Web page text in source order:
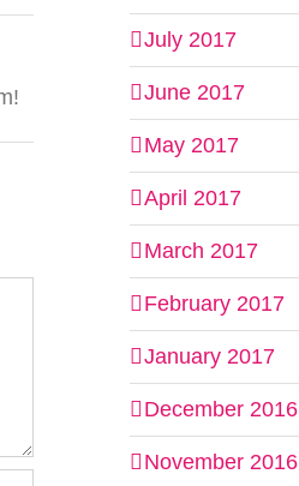
July 2017
June 2017
May 2017
April 2017
March 2017
February 2017
January 2017
December 2016
November 2016